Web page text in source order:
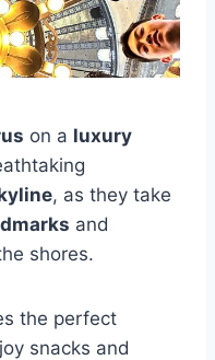
on a luxury
, as they take
and
shores.
the perfect
snacks and